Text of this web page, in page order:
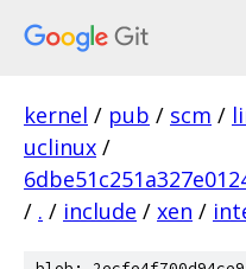
kernel / pub / scm /
uclinux /
/ . / include / xen /